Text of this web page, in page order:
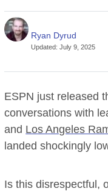
Ryan Dyrud
Updated:July 9, 2025
ESPN just released
conversations with
and Los Angeles
landed shockingly
Is this disrespectful,